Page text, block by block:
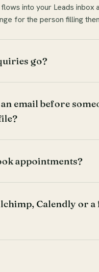
into your Leads inbox
for the person filling
go?
email before
appointments?
Calendly or